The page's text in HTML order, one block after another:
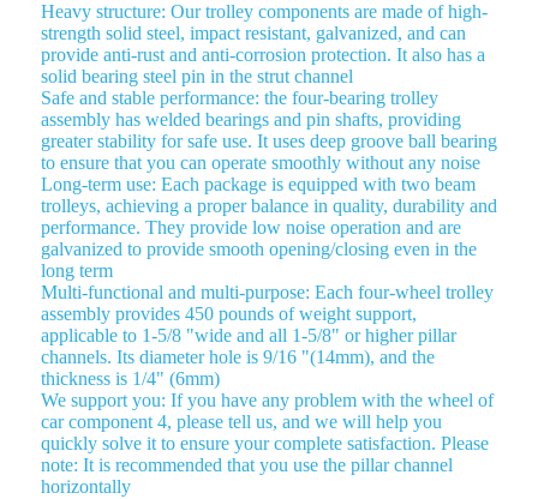
Heavy structure: Our trolley components are made of high-
strength solid steel, impact resistant, galvanized, and can
provide anti-rust and anti-corrosion protection. It also has a
solid bearing steel pin in the strut channel
Safe and stable performance: the four-bearing trolley
assembly has welded bearings and pin shafts, providing
greater stability for safe use. It uses deep groove ball bearing
to ensure that you can operate smoothly without any noise
Long-term use: Each package is equipped with two beam
trolleys, achieving a proper balance in quality, durability and
performance. They provide low noise operation and are
galvanized to provide smooth opening/closing even in the
long term
Multi-functional and multi-purpose: Each four-wheel trolley
assembly provides 450 pounds of weight support,
applicable to 1-5/8 "wide and all 1-5/8" or higher pillar
channels. Its diameter hole is 9/16 "(14mm), and the
thickness is 1/4" (6mm)
We support you: If you have any problem with the wheel of
car component 4, please tell us, and we will help you
quickly solve it to ensure your complete satisfaction. Please
note: It is recommended that you use the pillar channel
horizontally